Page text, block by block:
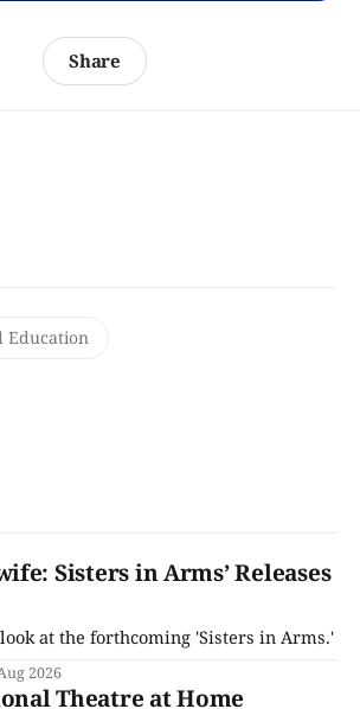
Share
Education
Sisters in Arms’ Releases
at the forthcoming 'Sisters in Arms.'
2026
Theatre at Home